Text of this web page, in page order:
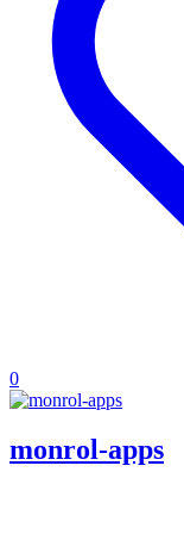
0
monrol-apps